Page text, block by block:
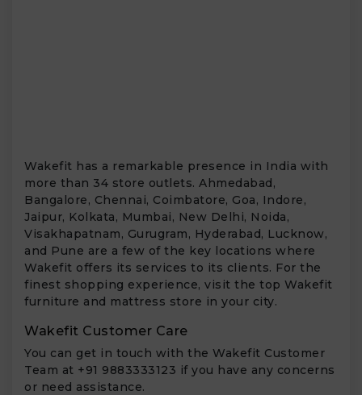
Wakefit has a remarkable presence in India with
more than 34 store outlets. Ahmedabad,
Bangalore, Chennai, Coimbatore, Goa, Indore,
Jaipur, Kolkata, Mumbai, New Delhi, Noida,
Visakhapatnam, Gurugram, Hyderabad, Lucknow,
and Pune are a few of the key locations where
Wakefit offers its services to its clients. For the
finest shopping experience, visit the top Wakefit
furniture and mattress store in your city.
Wakefit Customer Care
You can get in touch with the Wakefit Customer
Team at +91 9883333123 if you have any concerns
or need assistance.